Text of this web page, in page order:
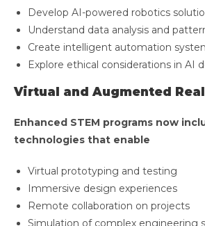
Develop AI-powered robotics
Understand data analysis and
Create intelligent automation
Explore ethical considerations in AI
Virtual and Augmented
Enhanced STEM programs now
technologies that enable
Virtual prototyping and testing
Immersive design experiences
Remote collaboration on projects
Simulation of complex engineering